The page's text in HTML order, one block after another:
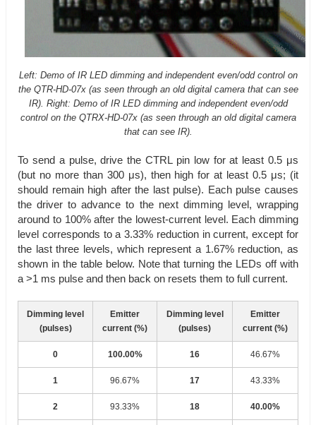
Left: Demo of IR LED dimming and independent even/odd control on
the QTR-HD-07x (as seen through an old digital camera that can see
IR). Right: Demo of IR LED dimming and independent even/odd
control on the QTRX-HD-07x (as seen through an old digital camera
that can see IR).
To send a pulse, drive the CTRL pin low for at least 0.5 μs
(but no more than 300 μs), then high for at least 0.5 μs; (it
should remain high after the last pulse). Each pulse causes
the driver to advance to the next dimming level, wrapping
around to 100% after the lowest-current level. Each dimming
level corresponds to a 3.33% reduction in current, except for
the last three levels, which represent a 1.67% reduction, as
shown in the table below. Note that turning the LEDs off with
a >1 ms pulse and then back on resets them to full current.
Dimming level
(pulses)
Emitter
current (%)
Dimming level
(pulses)
Emitter
current (%)
0 100.00% 16 46.67%
1 96.67% 17 43.33%
2 93.33% 18 40.00%